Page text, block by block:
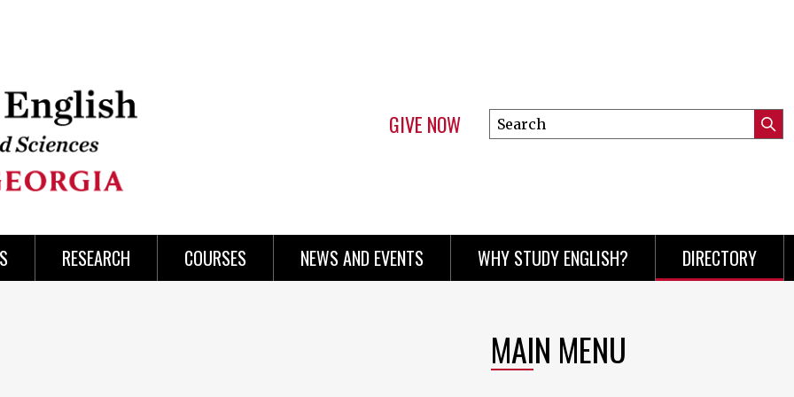
GIVE NOW
Search
this
RESEARCH COURSES NEWS AND EVENTS WHY STUDY ENGLISH? DIRECTORY
MAIN MENU